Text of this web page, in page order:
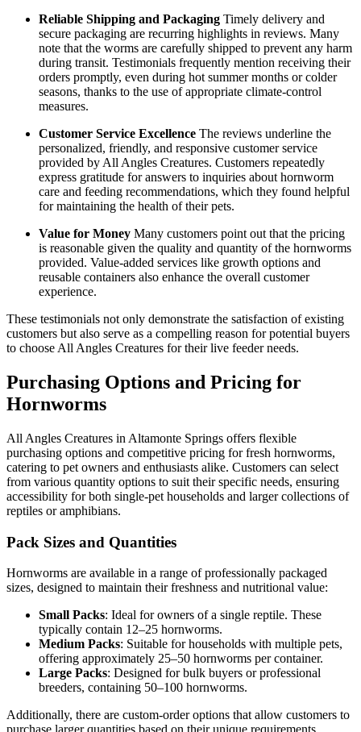
Reliable Shipping and Packaging Timely delivery and
secure packaging are recurring highlights in reviews. Many
note that the worms are carefully shipped to prevent any harm
during transit. Testimonials frequently mention receiving their
orders promptly, even during hot summer months or colder
seasons, thanks to the use of appropriate climate-control
measures.
Customer Service Excellence The reviews underline the
personalized, friendly, and responsive customer service
provided by All Angles Creatures. Customers repeatedly
express gratitude for answers to inquiries about hornworm
care and feeding recommendations, which they found helpful
for maintaining the health of their pets.
Value for Money Many customers point out that the pricing
is reasonable given the quality and quantity of the hornworms
provided. Value-added services like growth options and
reusable containers also enhance the overall customer
experience.
These testimonials not only demonstrate the satisfaction of existing
customers but also serve as a compelling reason for potential buyers
to choose All Angles Creatures for their live feeder needs.
Purchasing Options and Pricing for
Hornworms
All Angles Creatures in Altamonte Springs offers flexible
purchasing options and competitive pricing for fresh hornworms,
catering to pet owners and enthusiasts alike. Customers can select
from various quantity options to suit their specific needs, ensuring
accessibility for both single-pet households and larger collections of
reptiles or amphibians.
Pack Sizes and Quantities
Hornworms are available in a range of professionally packaged
sizes, designed to maintain their freshness and nutritional value:
Small Packs: Ideal for owners of a single reptile. These
typically contain 12–25 hornworms.
Medium Packs: Suitable for households with multiple pets,
offering approximately 25–50 hornworms per container.
Large Packs: Designed for bulk buyers or professional
breeders, containing 50–100 hornworms.
Additionally, there are custom-order options that allow customers to